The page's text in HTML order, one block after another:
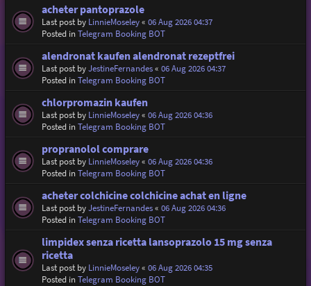
acheter pantoprazole
Last post by LinnieMoseley« 06 Aug 2026 04:37
Posted inTelegram Booking BOT
alendronat kaufen alendronat rezeptfrei
Last post byJestineFernandes« 06 Aug 2026 04:37
Posted inTelegram Booking BOT
chlorpromazin kaufen
Last post by LinnieMoseley« 06 Aug 2026 04:36
Posted inTelegram Booking BOT
propranolol comprare
Last post by LinnieMoseley« 06 Aug 2026 04:36
Posted inTelegram Booking BOT
acheter colchicine colchicine achat en ligne
Last post byJestineFernandes« 06 Aug 2026 04:36
Posted inTelegram Booking BOT
limpidex senza ricetta lansoprazolo 15 mg senza
ricetta
Last post by LinnieMoseley« 06 Aug 2026 04:35
Posted inTelegram Booking BOT